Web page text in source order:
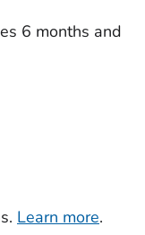
6 months and
Learn more.